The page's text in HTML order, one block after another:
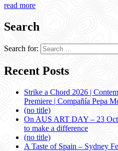
read more
Search
Search for:
Recent Posts
Strike a Chord 2026 |
Premiere | Compañía Pepa
(no title)
On AUS ART DAY – 23
to make a difference
(no title)
A Taste of Spain – Sydney